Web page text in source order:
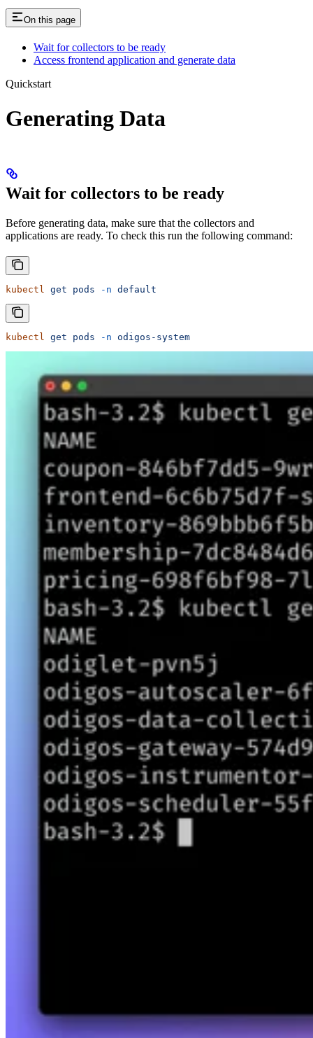
On this page
Wait for collectors to be ready
Access frontend application and generate data
Quickstart
Generating Data
Wait for collectors to be ready
Before generating data, make sure that the collectors and
applications are ready. To check this run the following command:
kubectl get pods -n default
kubectl get pods -n odigos-system